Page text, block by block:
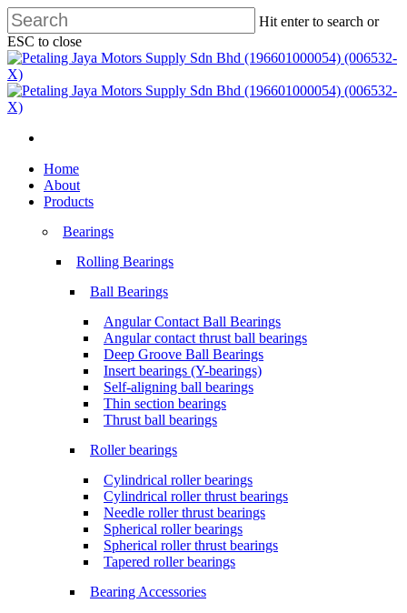
Skip
to
main
content
Hit enter to search or
ESC to close
Close
Search
Menu
search
Menu
Home
About
Products
Bearings
Rolling Bearings
Ball Bearings
Angular Contact Ball Bearings
Angular contact thrust ball bearings
Deep Groove Ball Bearings
Insert bearings (Y-bearings)
Self-aligning ball bearings
Thin section bearings
Thrust ball bearings
Roller bearings
Cylindrical roller bearings
Cylindrical roller thrust bearings
Needle roller thrust bearings
Spherical roller bearings
Spherical roller thrust bearings
Tapered roller bearings
Bearing Accessories